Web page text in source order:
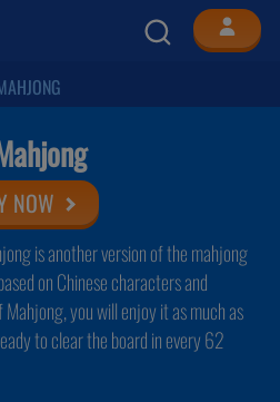
NOW
is another version of the mahjong
on Chinese characters and
you will enjoy it as much as
to clear the board in every 62